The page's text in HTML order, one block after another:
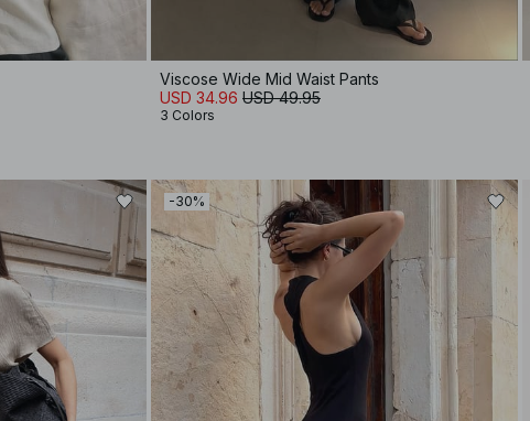
Viscose Wide Mid Waist Pants
USD 34.96 USD 49.95
3 Colors
-30%